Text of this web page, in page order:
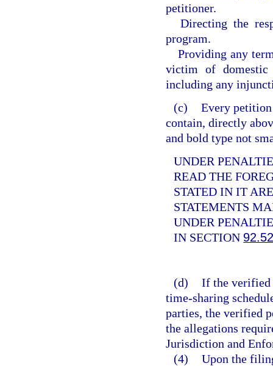
petitioner.
Directing the
program.
Providing any
victim of
including any
(c) Every
contain, directly
and bold type not
UNDER
READ THE
STATED IN IT
STATEMENTS
UNDER
IN SECTION
(d) If the verified
time-sharing
parties, the verified
the allegations
Jurisdiction and
(4) Upon the